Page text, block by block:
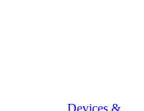
Devices &